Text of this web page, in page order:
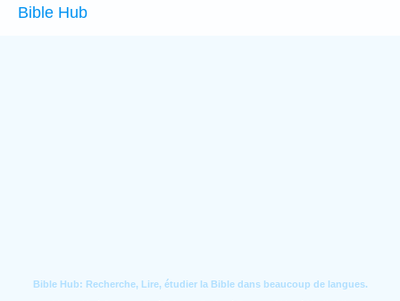
Bible Hub